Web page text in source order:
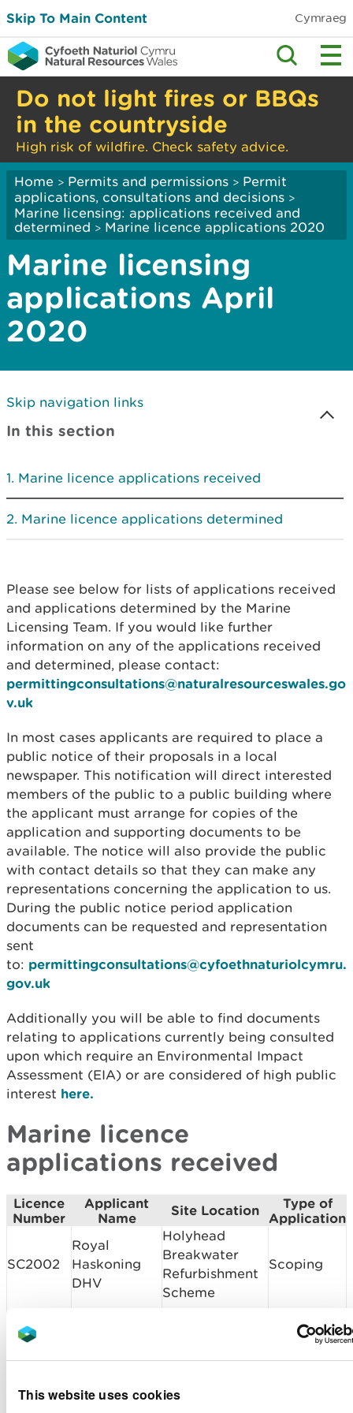
This website uses cookies
Skip To Main Content Cymraeg
Do not light fires or BBQs
in the countryside
High risk of wildfire. Check safety advice.
Home > Permits and permissions > Permit
applications, consultations and decisions >
Marine licensing: applications received and
determined > Marine licence applications 2020
Marine licensing
applications April
2020
Skip navigation links
In this section
Marine licence applications received
Marine licence applications determined
Please see below for lists of applications received
and applications determined by the Marine
Licensing Team. If you would like further
information on any of the applications received
and determined, please contact:
permittingconsultations@naturalresourceswales.go
v.uk
In most cases applicants are required to place a
public notice of their proposals in a local
newspaper. This notification will direct interested
members of the public to a public building where
the applicant must arrange for copies of the
application and supporting documents to be
available. The notice will also provide the public
with contact details so that they can make any
representations concerning the application to us.
During the public notice period application
documents can be requested and representation
sent
to: permittingconsultations@cyfoethnaturiolcymru.
gov.uk
Additionally you will be able to find documents
relating to applications currently being consulted
upon which require an Environmental Impact
Assessment (EIA) or are considered of high public
interest here.
Marine licence
applications received
Licence
Number
Applicant
Name
Site Location
Type of
Application
SC2002
Royal
Haskoning
DHV
Holyhead
Breakwater
Refurbishment
Scheme
Scoping
CML2020Contractors
cyclebridge
Band 1